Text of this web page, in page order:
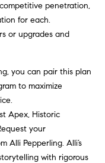
penetration,
for each.
or upgrades and
you can pair this plan
to maximize
Apex, Historic
your
Alli Pepperling. Alli’s
with rigorous